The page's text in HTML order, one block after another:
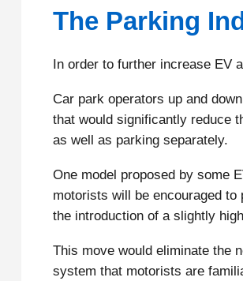
The Parking
In order to further increase EV
Car park operators up and
that would significantly reduce
as well as parking separately.
One model proposed by some
motorists will be encouraged
the introduction of a slightly
This move would eliminate the
system that motorists are